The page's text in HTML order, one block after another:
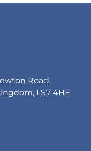
Road,
LS7 4HE